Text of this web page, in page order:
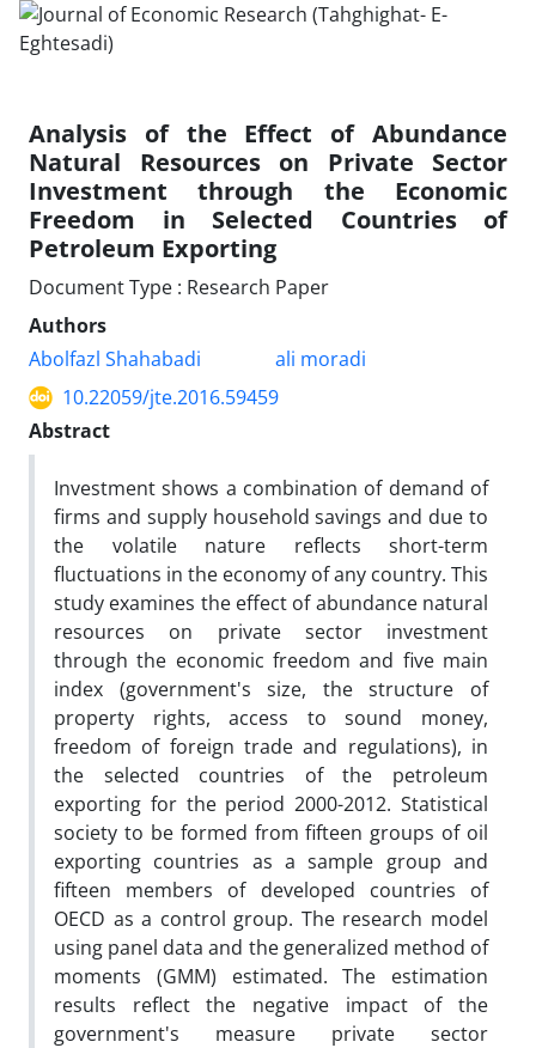
Analysis of the Effect of Abundance
Natural Resources on Private Sector
Investment through the Economic
Freedom in Selected Countries of
Petroleum Exporting
Document Type : Research Paper
Authors
Abolfazl Shahabadi
ali moradi
10.22059/jte.2016.59459
Abstract
Investment shows a combination of demand of
firms and supply household savings and due to
the volatile nature reflects short-term
fluctuations in the economy of any country. This
study examines the effect of abundance natural
resources on private sector investment
through the economic freedom and five main
index (government's size, the structure of
property rights, access to sound money,
freedom of foreign trade and regulations), in
the selected countries of the petroleum
exporting for the period 2000-2012. Statistical
society to be formed from fifteen groups of oil
exporting countries as a sample group and
fifteen members of developed countries of
OECD as a control group. The research model
using panel data and the generalized method of
moments (GMM) estimated. The estimation
results reflect the negative impact of the
government's measure private sector